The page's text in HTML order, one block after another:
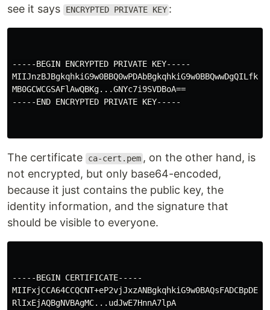
see it says
ENCRYPTED PRIVATE KEY :
-----BEGIN ENCRYPTED PRIVATE KEY-----
MB0GCWCGSAFlAwQBKg...GNYc7i9SVDBoA==
-----END ENCRYPTED PRIVATE KEY-----
The certificate ca-cert.pem , on the other hand, is
not encrypted, but only base64-encoded,
because it just contains the public key, the
identity information, and the signature that
should be visible to everyone.
-----BEGIN CERTIFICATE-----
RlIxEjAQBgNVBAgMC...udJwE7HnnA7lpA